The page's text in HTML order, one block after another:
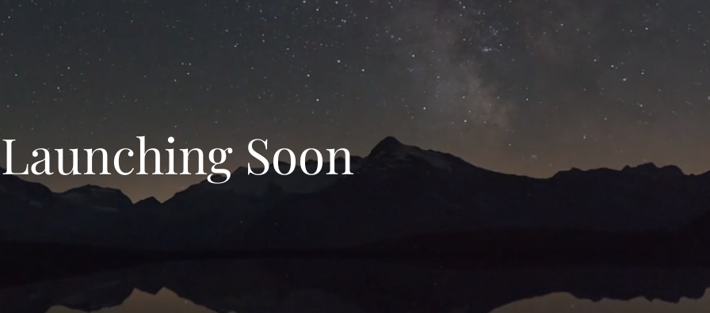
Launching Soon